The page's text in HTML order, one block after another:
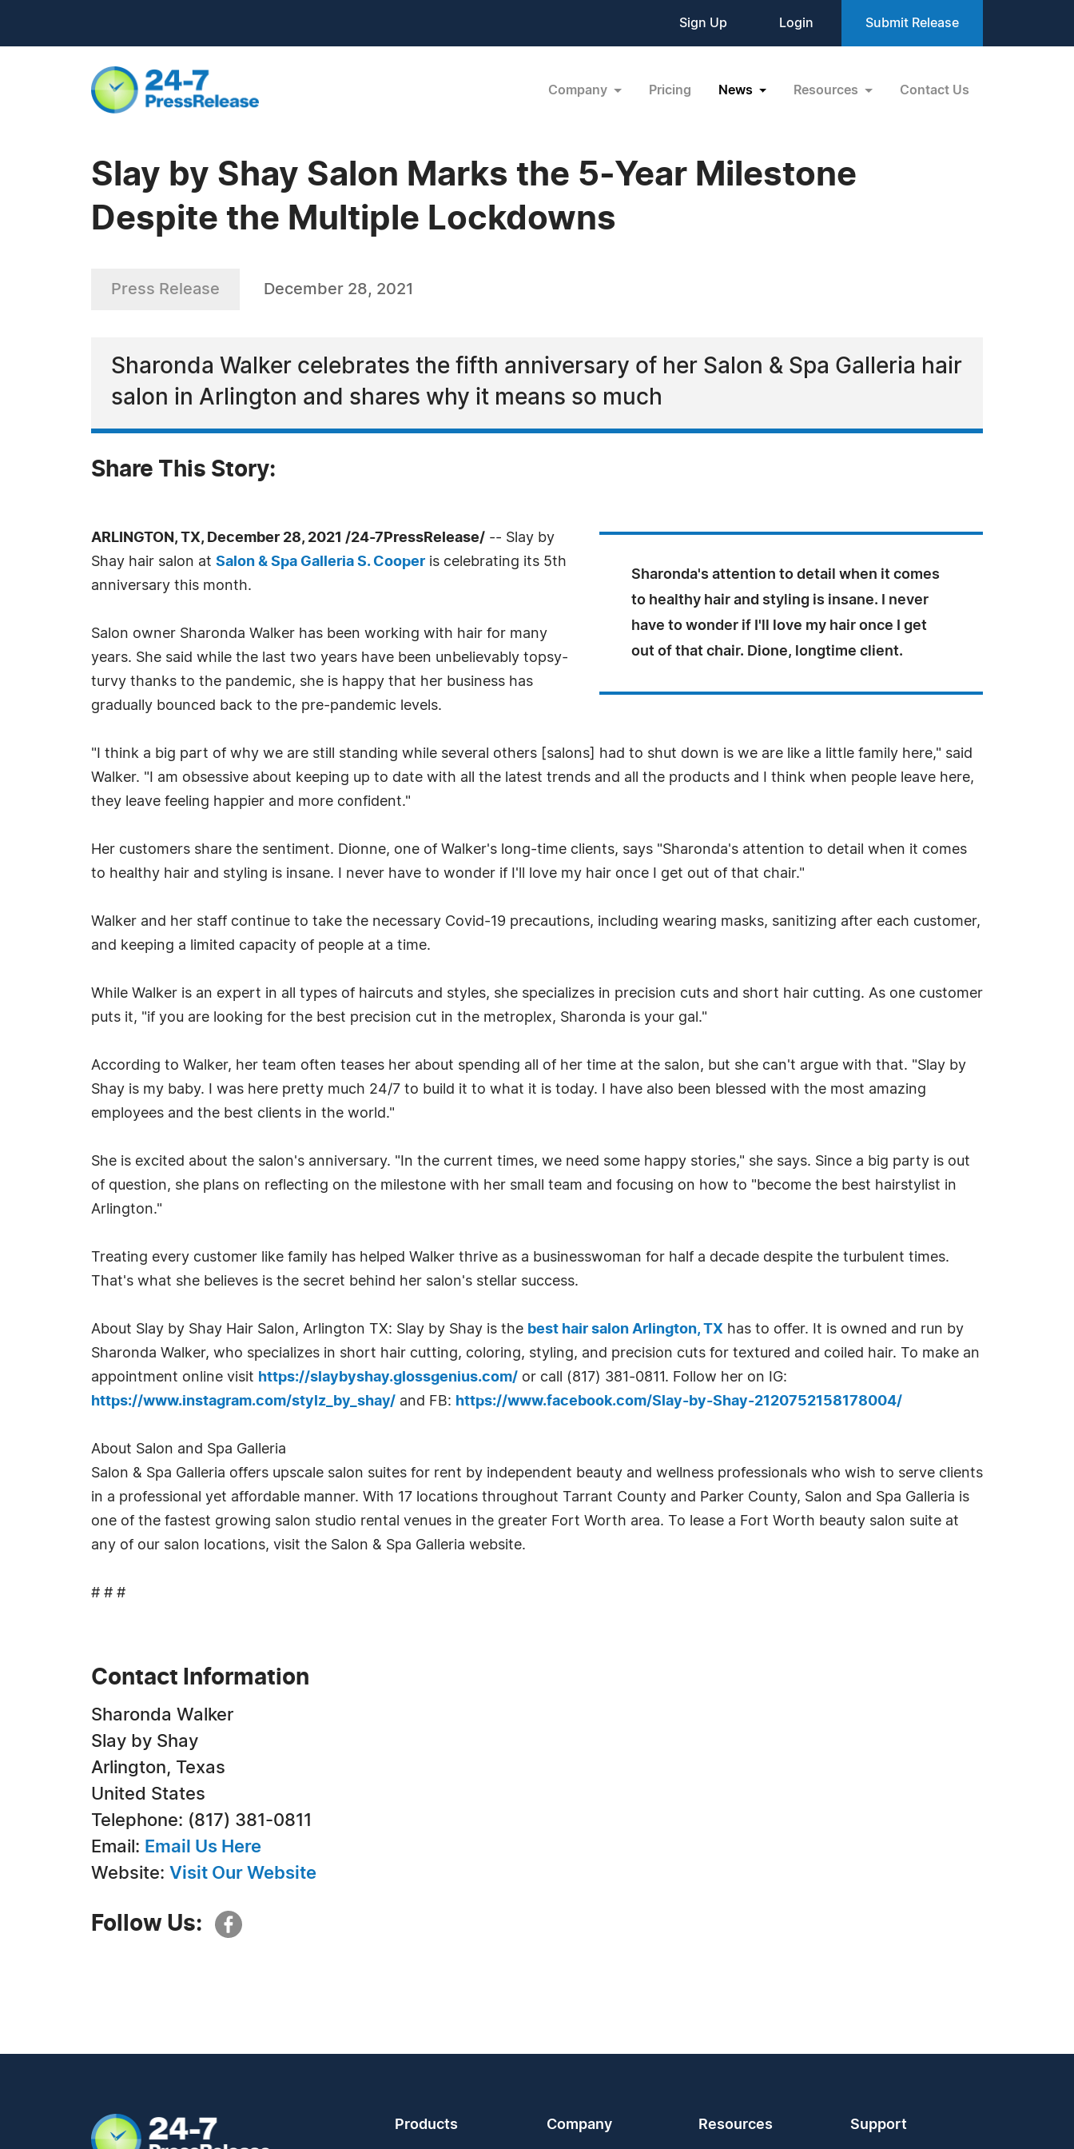
Sign Up Login Submit Release
Company Pricing News Resources Contact Us
Slay by Shay Salon Marks the 5-Year Milestone
Despite the Multiple Lockdowns
Press Release December 28, 2021
Sharonda Walker celebrates the fifth anniversary of her Salon & Spa Galleria hair
salon in Arlington and shares why it means so much
Share This Story:
Sharonda's attention to detail when it comes
to healthy hair and styling is insane. I never
have to wonder if I'll love my hair once I get
out of that chair. Dione, longtime client.
ARLINGTON, TX, December 28, 2021 /24-7PressRelease/ -- Slay by
Shay hair salon at Salon & Spa Galleria S. Cooper is celebrating its 5th
anniversary this month.
Salon owner Sharonda Walker has been working with hair for many
years. She said while the last two years have been unbelievably topsy-
turvy thanks to the pandemic, she is happy that her business has
gradually bounced back to the pre-pandemic levels.
"I think a big part of why we are still standing while several others [salons] had to shut down is we are like a little family here," said
Walker. "I am obsessive about keeping up to date with all the latest trends and all the products and I think when people leave here,
they leave feeling happier and more confident."
Her customers share the sentiment. Dionne, one of Walker's long-time clients, says "Sharonda's attention to detail when it comes
to healthy hair and styling is insane. I never have to wonder if I'll love my hair once I get out of that chair."
Walker and her staff continue to take the necessary Covid-19 precautions, including wearing masks, sanitizing after each customer,
and keeping a limited capacity of people at a time.
While Walker is an expert in all types of haircuts and styles, she specializes in precision cuts and short hair cutting. As one customer
puts it, "if you are looking for the best precision cut in the metroplex, Sharonda is your gal."
According to Walker, her team often teases her about spending all of her time at the salon, but she can't argue with that. "Slay by
Shay is my baby. I was here pretty much 24/7 to build it to what it is today. I have also been blessed with the most amazing
employees and the best clients in the world."
She is excited about the salon's anniversary. "In the current times, we need some happy stories," she says. Since a big party is out
of question, she plans on reflecting on the milestone with her small team and focusing on how to "become the best hairstylist in
Arlington."
Treating every customer like family has helped Walker thrive as a businesswoman for half a decade despite the turbulent times.
That's what she believes is the secret behind her salon's stellar success.
About Slay by Shay Hair Salon, Arlington TX: Slay by Shay is the best hair salon Arlington, TX has to offer. It is owned and run by
Sharonda Walker, who specializes in short hair cutting, coloring, styling, and precision cuts for textured and coiled hair. To make an
appointment online visit https://slaybyshay.glossgenius.com/ or call (817) 381-0811. Follow her on IG:
https://www.instagram.com/stylz_by_shay/ and FB: https://www.facebook.com/Slay-by-Shay-2120752158178004/
About Salon and Spa Galleria
Salon & Spa Galleria offers upscale salon suites for rent by independent beauty and wellness professionals who wish to serve clients
in a professional yet affordable manner. With 17 locations throughout Tarrant County and Parker County, Salon and Spa Galleria is
one of the fastest growing salon studio rental venues in the greater Fort Worth area. To lease a Fort Worth beauty salon suite at
any of our salon locations, visit the Salon & Spa Galleria website.
# # #
Contact Information
Sharonda Walker
Slay by Shay
Arlington, Texas
United States
Telephone: (817) 381-0811
Email: Email Us Here
Website: Visit Our Website
Follow Us:
Products Company Resources Support